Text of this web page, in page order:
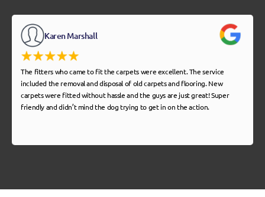
Karen Marshall
The fitters who came to fit the carpets were excellent. The service
included the removal and disposal of old carpets and flooring. New
carpets were fitted without hassle and the guys are just great! Super
friendly and didn’t mind the dog trying to get in on the action.